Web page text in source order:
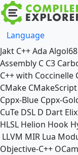
Language
Jakt C++Ada Algol68
Assembly C C3
C++ with Coccinelle
CMake CMakeScript
Cppx-Blue Cppx-
CuTe DSL D Dart
HLSL Helion Hook
LLVM MIR Lua
Objective-C++